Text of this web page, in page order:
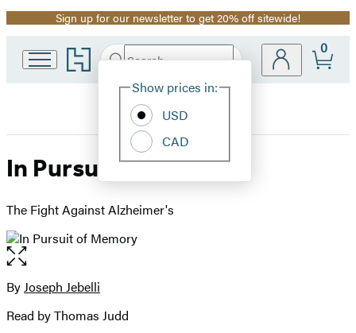
Promotion
Sign up for our newsletter to get 20% off sitewide!
Go
to
home
Search
Hachette
Site
Show prices in:
USD
CAD
0
In Pursuit of Memory
The Fight Against Alzheimer's
Open
the
full-
image
Contributors
ByJoseph Jebelli
Read by Thomas Judd